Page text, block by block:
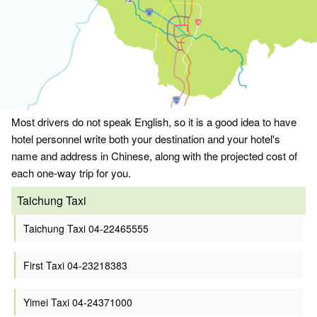
Most drivers do not speak English, so it is a good idea to have
hotel personnel write both your destination and your hotel's
name and address in Chinese, along with the projected cost of
each one-way trip for you.
Taichung Taxi
Taichung Taxi 04-22465555
First Taxi 04-23218383
Yimei Taxi 04-24371000